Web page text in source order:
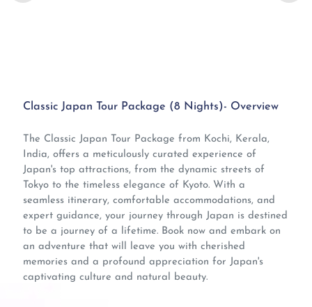
Classic Japan Tour Package (8 Nights)- Overview
The Classic Japan Tour Package from Kochi, Kerala,
India, offers a meticulously curated experience of
Japan's top attractions, from the dynamic streets of
Tokyo to the timeless elegance of Kyoto. With a
seamless itinerary, comfortable accommodations, and
expert guidance, your journey through Japan is destined
to be a journey of a lifetime. Book now and embark on
an adventure that will leave you with cherished
memories and a profound appreciation for Japan's
captivating culture and natural beauty.